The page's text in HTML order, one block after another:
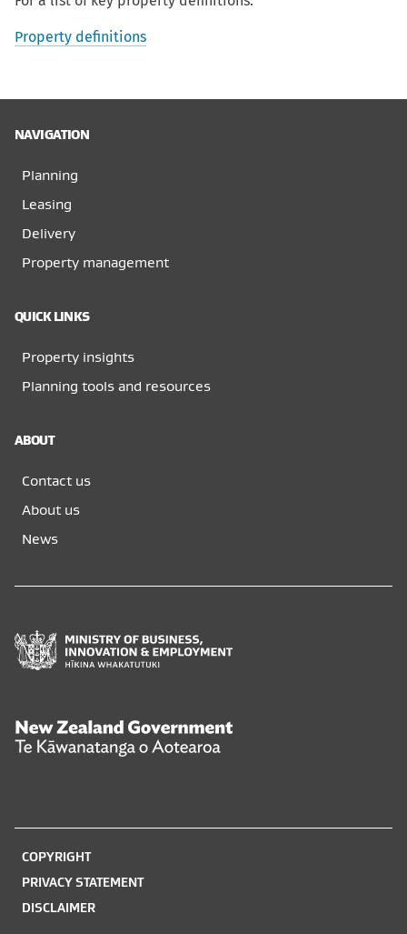
Property definitions
NAVIGATION
Planning
Leasing
Delivery
Property management
QUICK LINKS
Property insights
Planning tools and resources
ABOUT
Contact us
About us
News
and
New
COPYRIGHT
PRIVACY STATEMENT
DISCLAIMER